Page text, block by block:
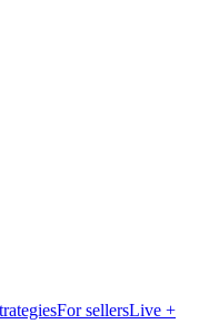
For sellersLive +